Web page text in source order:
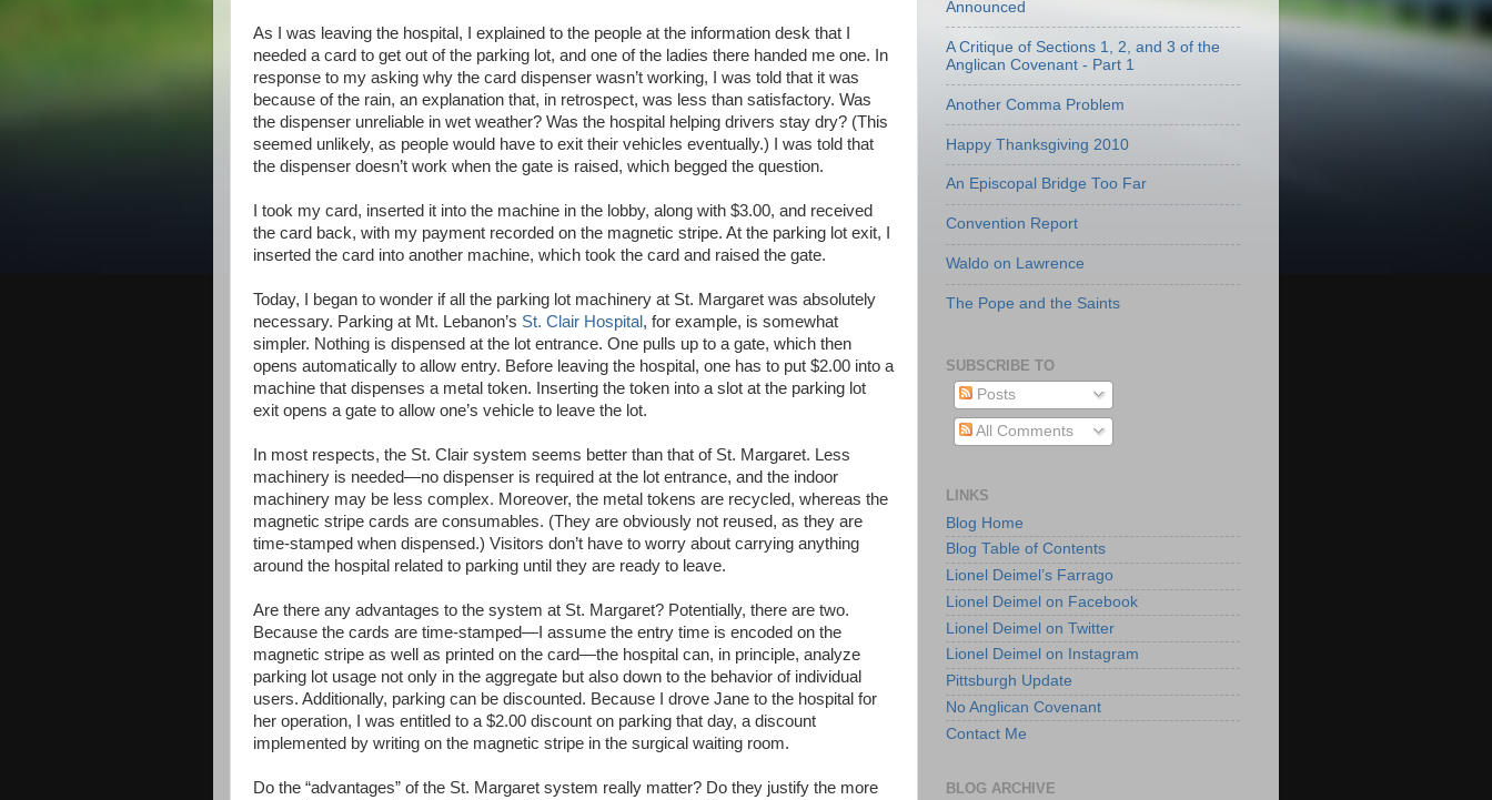
As I was leaving the hospital, I explained to the people at the information desk that I
needed a card to get out of the parking lot, and one of the ladies there handed me one. In
response to my asking why the card dispenser wasn’t working, I was told that it was
because of the rain, an explanation that, in retrospect, was less than satisfactory. Was
the dispenser unreliable in wet weather? Was the hospital helping drivers stay dry? (This
seemed unlikely, as people would have to exit their vehicles eventually.) I was told that
the dispenser doesn’t work when the gate is raised, which begged the question.
I took my card, inserted it into the machine in the lobby, along with $3.00, and received
the card back, with my payment recorded on the magnetic stripe. At the parking lot exit, I
inserted the card into another machine, which took the card and raised the gate.
Today, I began to wonder if all the parking lot machinery at St. Margaret was absolutely
necessary. Parking at Mt. Lebanon’s St. Clair Hospital , for example, is somewhat
simpler. Nothing is dispensed at the lot entrance. One pulls up to a gate, which then
opens automatically to allow entry. Before leaving the hospital, one has to put $2.00 into a
machine that dispenses a metal token. Inserting the token into a slot at the parking lot
exit opens a gate to allow one’s vehicle to leave the lot.
In most respects, the St. Clair system seems better than that of St. Margaret. Less
machinery is needed—no dispenser is required at the lot entrance, and the indoor
machinery may be less complex. Moreover, the metal tokens are recycled, whereas the
magnetic stripe cards are consumables. (They are obviously not reused, as they are
time-stamped when dispensed.) Visitors don’t have to worry about carrying anything
around the hospital related to parking until they are ready to leave.
Are there any advantages to the system at St. Margaret? Potentially, there are two.
Because the cards are time-stamped—I assume the entry time is encoded on the
magnetic stripe as well as printed on the card—the hospital can, in principle, analyze
parking lot usage not only in the aggregate but also down to the behavior of individual
users. Additionally, parking can be discounted. Because I drove Jane to the hospital for
her operation, I was entitled to a $2.00 discount on parking that day, a discount
implemented by writing on the magnetic stripe in the surgical waiting room.
Do the “advantages” of the St. Margaret system really matter? Do they justify the more
Announced
A Critique of Sections 1, 2, and 3 of the
Anglican Covenant - Part 1
Another Comma Problem
Happy Thanksgiving 2010
An Episcopal Bridge Too Far
Convention Report
Waldo on Lawrence
The Pope and the Saints
SUBSCRIBE TO
Posts
All Comments
LINKS
Blog Home
Blog Table of Contents
Lionel Deimel’s Farrago
Lionel Deimel on Facebook
Lionel Deimel on Twitter
Lionel Deimel on Instagram
Pittsburgh Update
No Anglican Covenant
Contact Me
BLOG ARCHIVE